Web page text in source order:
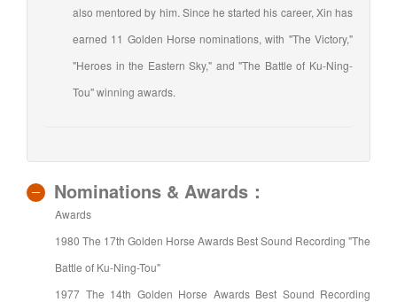
also mentored by him. Since he started his career, Xin has
earned 11 Golden Horse nominations, with "The Victory,"
"Heroes in the Eastern Sky," and "The Battle of Ku-Ning-
Tou" winning awards.
Nominations & Awards：
Awards
1980 The 17th Golden Horse Awards Best Sound Recording "The
Battle of Ku-Ning-Tou"
1977 The 14th Golden Horse Awards Best Sound Recording